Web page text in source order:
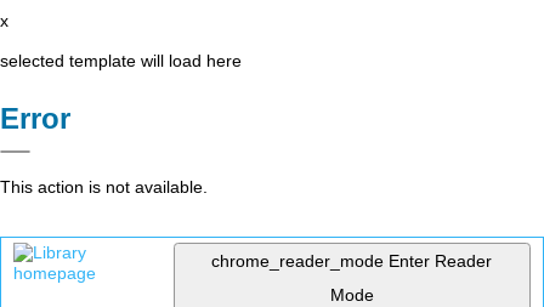
x
selected template will load here
Error
This action is not available.
chrome_reader_mode Enter Reader
Mode